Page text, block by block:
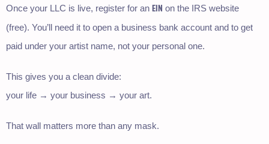
Once your LLC is live, register for an EIN on the IRS website
(free). You’ll need it to open a business bank account and to get
paid under your artist name, not your personal one.
This gives you a clean divide:
your life → your business → your art.
That wall matters more than any mask.